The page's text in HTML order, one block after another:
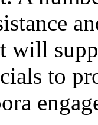
will
to